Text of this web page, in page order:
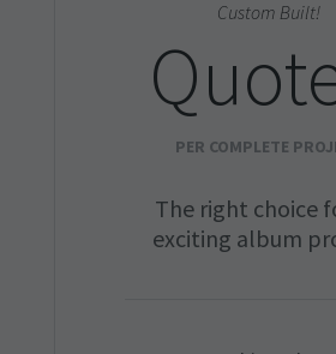
Custom Built!
PER COMPLETE
The right choice
exciting album